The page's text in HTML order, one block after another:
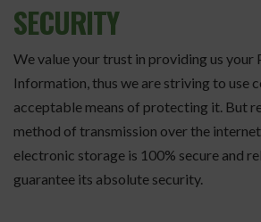
SECURITY
We value your trust in providing us your
Information, thus we are striving to use
acceptable means of protecting it. But
method of transmission over the
electronic storage is 100% secure and
guarantee its absolute security.